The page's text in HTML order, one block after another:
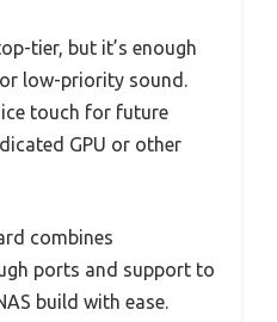
tier, but it’s enough
low-priority sound.
touch for future
GPU or other
combines
ports and support to
build with ease.